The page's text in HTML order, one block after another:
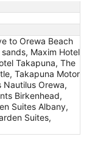
to Orewa Beach
Maxim Hotel
Takapuna, The
Takapuna Motor
Nautilus Orewa,
Birkenhead,
Suites Albany,
Suites,